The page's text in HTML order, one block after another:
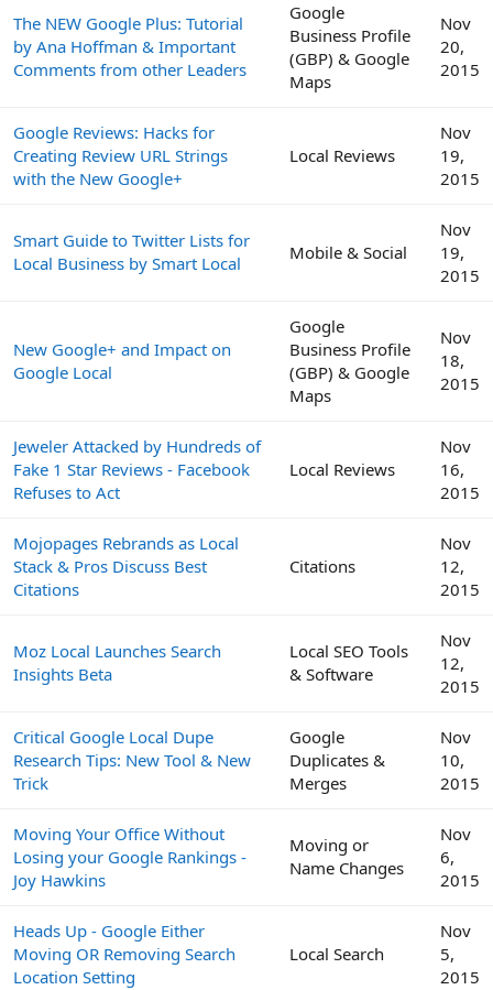
The NEW Google Plus: Tutorial
by Ana Hoffman & Important
Comments from other Leaders
Google
Business Profile
(GBP) & Google
Maps
Nov
20,
2015
Google Reviews: Hacks for
Creating Review URL Strings
with the New Google+
Local Reviews
Nov
19,
2015
Smart Guide to Twitter Lists for
Local Business by Smart Local
Mobile & Social
Nov
19,
2015
New Google+ and Impact on
Google Local
Google
Business Profile
(GBP) & Google
Maps
Nov
18,
2015
Jeweler Attacked by Hundreds of
Fake 1 Star Reviews - Facebook
Refuses to Act
Local Reviews
Nov
16,
2015
Mojopages Rebrands as Local
Stack & Pros Discuss Best
Citations
Citations
Nov
12,
2015
Moz Local Launches Search
Insights Beta
Local SEO Tools
& Software
Nov
12,
2015
Critical Google Local Dupe
Research Tips: New Tool & New
Trick
Google
Duplicates &
Merges
Nov
10,
2015
Moving Your Office Without
Losing your Google Rankings -
Joy Hawkins
Moving or
Name Changes
Nov
6,
2015
Heads Up - Google Either
Moving OR Removing Search
Location Setting
Local Search
Nov
5,
2015